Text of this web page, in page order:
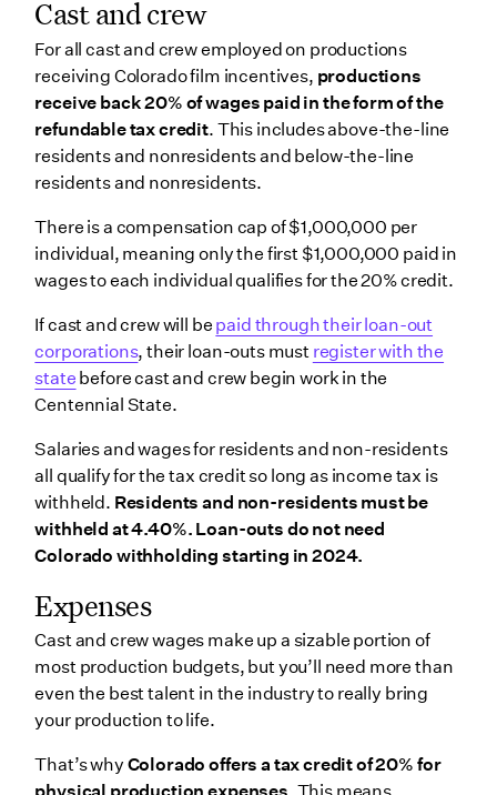
Cast and crew
For all cast and crew employed on productions
receiving Colorado film incentives, productions
receive back 20% of wages paid in the form of the
refundable tax credit. This includes above-the-line
residents and nonresidents and below-the-line
residents and nonresidents.
There is a compensation cap of $1,000,000 per
individual, meaning only the first $1,000,000 paid in
wages to each individual qualifies for the 20% credit.
If cast and crew will be paid through their loan-out
corporations, their loan-outs must register with the
state before cast and crew begin work in the
Centennial State.
Salaries and wages for residents and non-residents
all qualify for the tax credit so long as income tax is
withheld. Residents and non-residents must be
withheld at 4.40%. Loan-outs do not need
Colorado withholding starting in 2024.
Expenses
Cast and crew wages make up a sizable portion of
most production budgets, but you’ll need more than
even the best talent in the industry to really bring
your production to life.
That’s why Colorado offers a tax credit of 20% for